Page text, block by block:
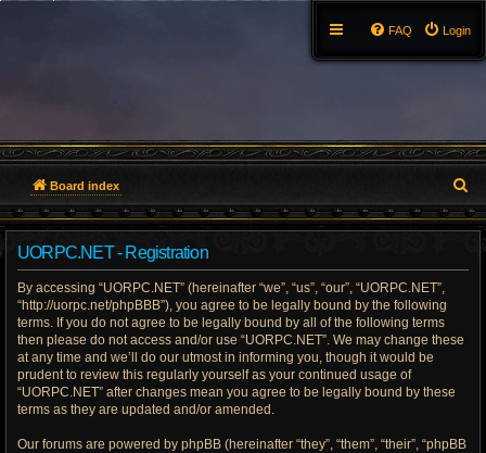
Login
FAQ
Board index
e
UORPC.NET - Registration
By accessing “UORPC.NET” (hereinafter “we”, “us”, “our”, “UORPC.NET”,
“http://uorpc.net/phpBBB”), you agree to be legally bound by the following
terms. If you do not agree to be legally bound by all of the following terms
then please do not access and/or use “UORPC.NET”. We may change these
at any time and we’ll do our utmost in informing you, though it would be
prudent to review this regularly yourself as your continued usage of
“UORPC.NET” after changes mean you agree to be legally bound by these
terms as they are updated and/or amended.
Our forums are powered by phpBB (hereinafter “they”, “them”, “their”, “phpBB